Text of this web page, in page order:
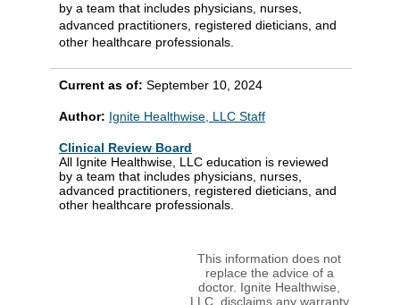
by a team that includes physicians, nurses,
advanced practitioners, registered dieticians, and
other healthcare professionals.
Current as of: September 10, 2024
Author: Ignite Healthwise, LLC Staff
Clinical Review Board
All Ignite Healthwise, LLC education is reviewed
by a team that includes physicians, nurses,
advanced practitioners, registered dieticians, and
other healthcare professionals.
This information does not
replace the advice of a
doctor. Ignite Healthwise,
LLC, disclaims any warranty